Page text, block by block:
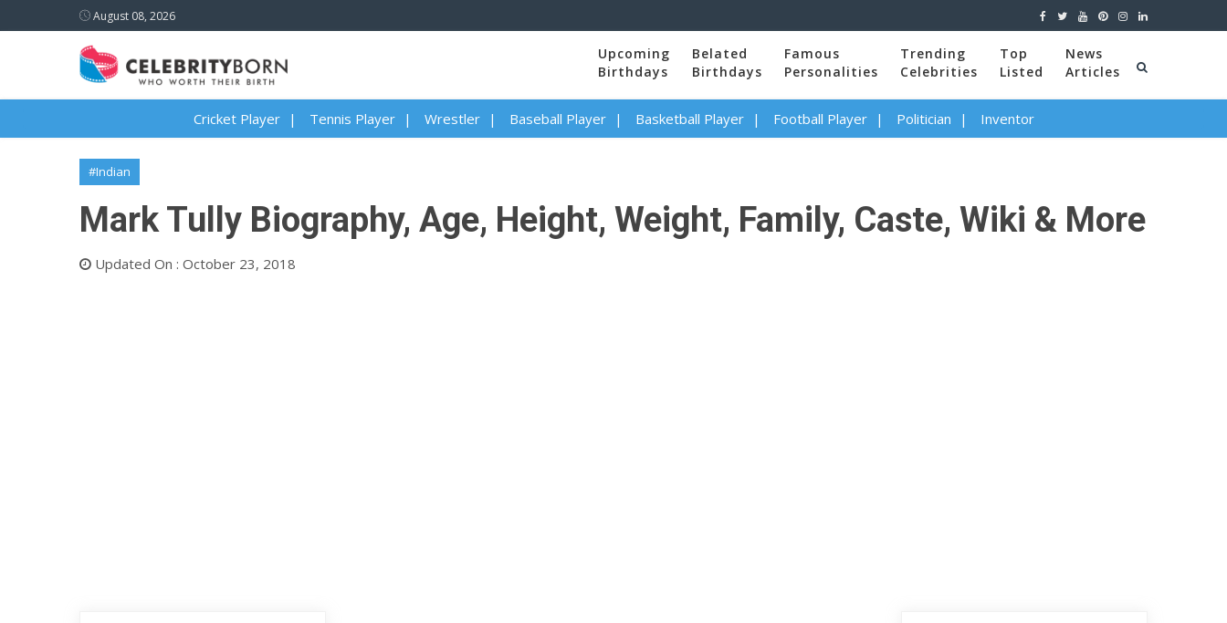
August 08, 2026
Upcoming
Birthdays
Belated
Birthdays
Famous
Personalities
Trending
Celebrities
Top
Listed
News
Articles
Cricket Player Tennis Player Wrestler Baseball Player Basketball Player Football Player Politician Inventor
#Indian
Mark Tully Biography, Age, Height, Weight, Family, Caste, Wiki & More
Updated On : October 23, 2018